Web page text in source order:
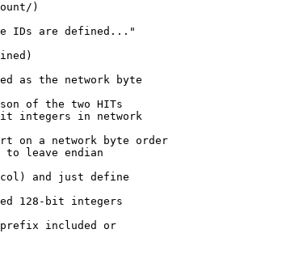
)
IDs are defined..."
as the network byte
of the two HITs
integers in network
on a network byte order
leave endian
and just define
128-bit integers
included or